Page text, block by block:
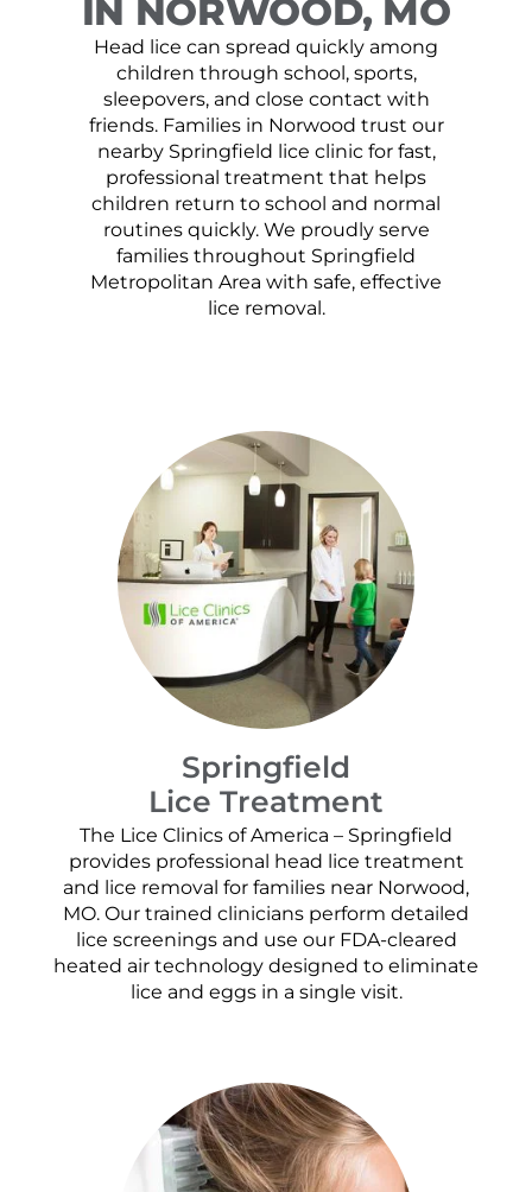
IN NORWOOD, MO
Head lice can spread quickly among
children through school, sports,
sleepovers, and close contact with
friends. Families in Norwood trust our
nearby Springfield lice clinic for fast,
professional treatment that helps
children return to school and normal
routines quickly. We proudly serve
families throughout Springfield
Metropolitan Area with safe, effective
lice removal.
Springfield
Lice Treatment
The Lice Clinics of America – Springfield
provides professional head lice treatment
and lice removal for families near Norwood,
MO. Our trained clinicians perform detailed
lice screenings and use our FDA-cleared
heated air technology designed to eliminate
lice and eggs in a single visit.